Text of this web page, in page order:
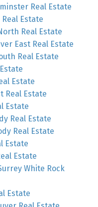
Real Estate
Estate
Real Estate
East Real Estate
Real Estate
Estate
Real Estate
Estate
Real Estate
Real Estate
Estate
Estate
White Rock
Estate